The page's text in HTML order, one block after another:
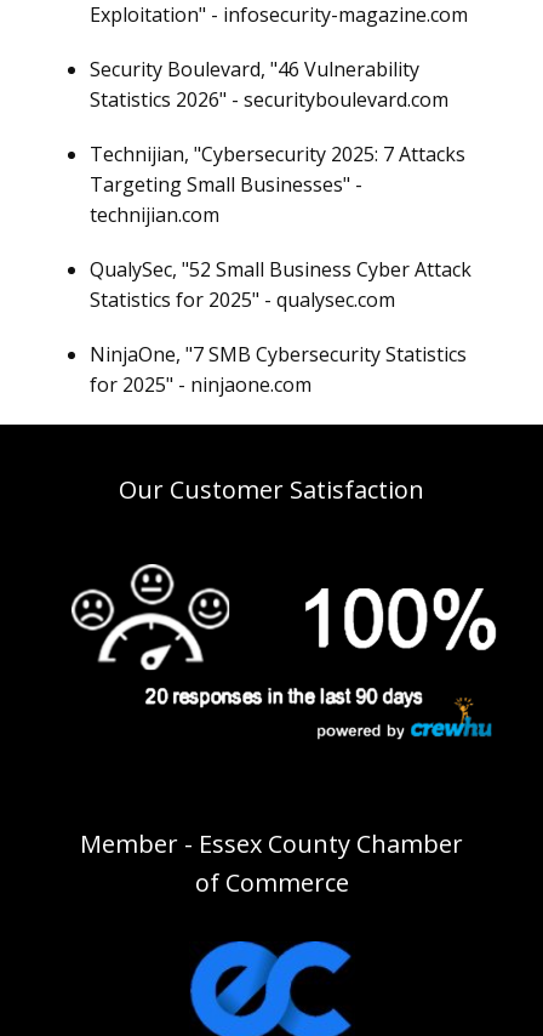
Exploitation" - infosecurity-magazine.com
Security Boulevard, "46 Vulnerability
Statistics 2026" - securityboulevard.com
Technijian, "Cybersecurity 2025: 7 Attacks
Targeting Small Businesses" -
technijian.com
QualySec, "52 Small Business Cyber Attack
Statistics for 2025" - qualysec.com
NinjaOne, "7 SMB Cybersecurity Statistics
for 2025" - ninjaone.com
Our Customer Satisfaction
Member - Essex County Chamber
of Commerce